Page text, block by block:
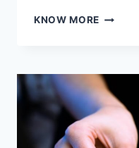
KNOW MORE
GUIDE
TO